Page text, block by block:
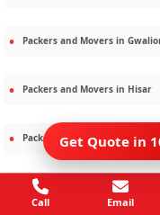
Packers and Movers in
Packers and Movers in Hisar
Packers and Movers inJaipur
Packers and Movers in
Get Quote in
Call Email